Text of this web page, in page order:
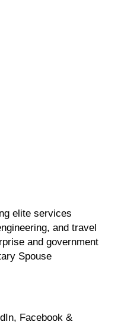
elite services
and travel
and government
Spouse
Facebook &